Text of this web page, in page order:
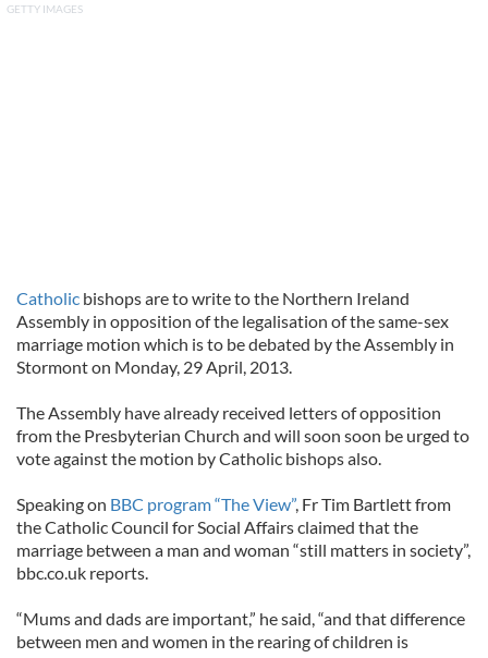
GETTY IMAGES
Catholic bishops are to write to the Northern Ireland
Assembly in opposition of the legalisation of the same-sex
marriage motion which is to be debated by the Assembly in
Stormont on Monday, 29 April, 2013.
The Assembly have already received letters of opposition
from the Presbyterian Church and will soon soon be urged to
vote against the motion by Catholic bishops also.
Speaking on BBC program “The View”, Fr Tim Bartlett from
the Catholic Council for Social Affairs claimed that the
marriage between a man and woman “still matters in society”,
bbc.co.uk reports.
“Mums and dads are important,” he said, “and that difference
between men and women in the rearing of children is